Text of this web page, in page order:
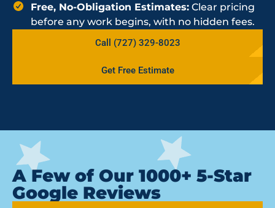
Free, No-Obligation Estimates: Clear pricing
before any work begins, with no hidden fees.
Call (727) 329-8023
Get Free Estimate
A Few of Our 1000+ 5-Star
Google Reviews